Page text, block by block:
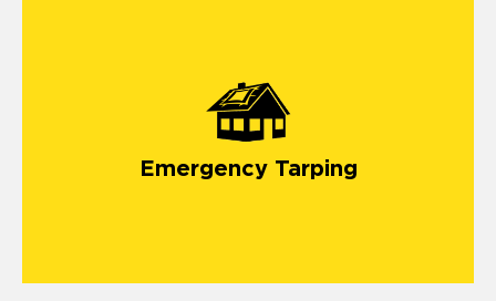
Emergency Tarping